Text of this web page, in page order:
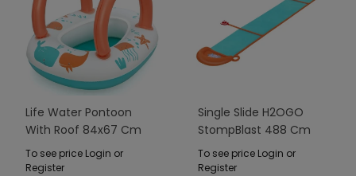
Life Water Pontoon
With Roof 84x67 Cm
BESTWAY
To see price Login or
Register
Single Slide H2OGO
StompBlast 488 Cm
BESTWAY
To see price Login or
Register